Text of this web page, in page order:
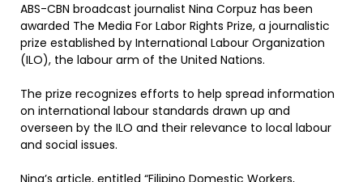
ABS-CBN broadcast journalist Nina Corpuz has been
awarded The Media For Labor Rights Prize, a journalistic
prize established by International Labour Organization
(ILO), the labour arm of the United Nations.
The prize recognizes efforts to help spread information
on international labour standards drawn up and
overseen by the ILO and their relevance to local labour
and social issues.
Nina’s article, entitled “Filipino Domestic Workers,